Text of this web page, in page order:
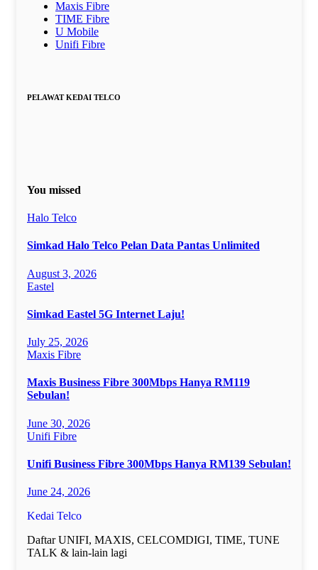
Maxis Fibre
TIME Fibre
U Mobile
Unifi Fibre
PELAWAT KEDAI TELCO
You missed
Halo Telco
Simkad Halo Telco Pelan Data Pantas Unlimited
August 3, 2026
Eastel
Simkad Eastel 5G Internet Laju!
July 25, 2026
Maxis Fibre
Maxis Business Fibre 300Mbps Hanya RM119
Sebulan!
June 30, 2026
Unifi Fibre
Unifi Business Fibre 300Mbps Hanya RM139 Sebulan!
June 24, 2026
Kedai Telco
Daftar UNIFI, MAXIS, CELCOMDIGI, TIME, TUNE
TALK & lain-lain lagi